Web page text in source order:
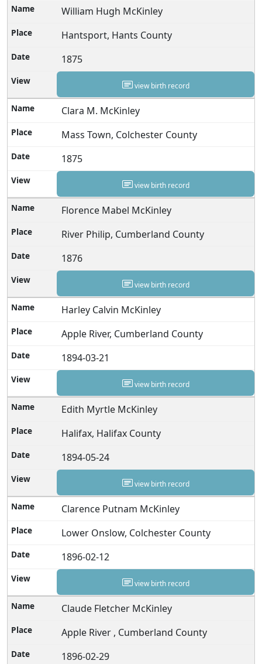
William Hugh McKinley
Hantsport, Hants County
1875
view birth record
Clara M. McKinley
Mass Town, Colchester County
1875
view birth record
Florence Mabel McKinley
River Philip, Cumberland County
1876
view birth record
Harley Calvin McKinley
Apple River, Cumberland County
1894-03-21
view birth record
Edith Myrtle McKinley
Halifax, Halifax County
1894-05-24
view birth record
Clarence Putnam McKinley
Lower Onslow, Colchester County
1896-02-12
view birth record
Claude Fletcher McKinley
Apple River , Cumberland County
1896-02-29